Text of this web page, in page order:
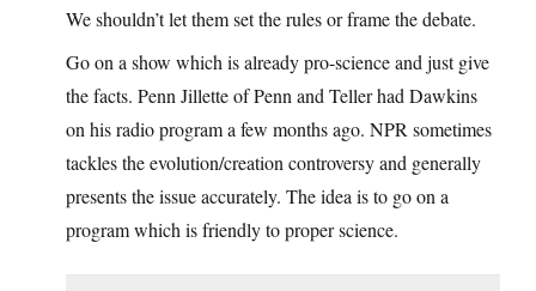
We shouldn’t let them set the rules or frame the debate.
Go on a show which is already pro-science and just give
the facts. Penn Jillette of Penn and Teller had Dawkins
on his radio program a few months ago. NPR sometimes
tackles the evolution/creation controversy and generally
presents the issue accurately. The idea is to go on a
program which is friendly to proper science.